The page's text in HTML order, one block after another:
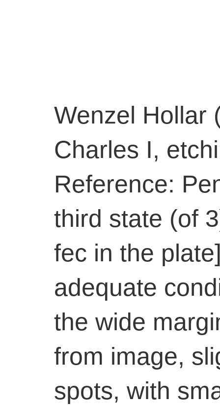
Wenzel Hollar
Charles I,
Reference:
third state (of
fec in the
adequate
the wide
from image,
spots, with